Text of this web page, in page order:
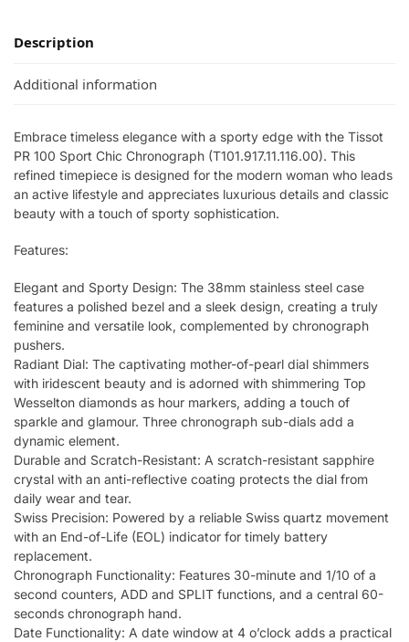
Description
Additional information
Embrace timeless elegance with a sporty edge with the Tissot
PR 100 Sport Chic Chronograph (T101.917.11.116.00). This
refined timepiece is designed for the modern woman who leads
an active lifestyle and appreciates luxurious details and classic
beauty with a touch of sporty sophistication.
Features:
Elegant and Sporty Design: The 38mm stainless steel case
features a polished bezel and a sleek design, creating a truly
feminine and versatile look, complemented by chronograph
pushers.
Radiant Dial: The captivating mother-of-pearl dial shimmers
with iridescent beauty and is adorned with shimmering Top
Wesselton diamonds as hour markers, adding a touch of
sparkle and glamour. Three chronograph sub-dials add a
dynamic element.
Durable and Scratch-Resistant: A scratch-resistant sapphire
crystal with an anti-reflective coating protects the dial from
daily wear and tear.
Swiss Precision: Powered by a reliable Swiss quartz movement
with an End-of-Life (EOL) indicator for timely battery
replacement.
Chronograph Functionality: Features 30-minute and 1/10 of a
second counters, ADD and SPLIT functions, and a central 60-
seconds chronograph hand.
Date Functionality: A date window at 4 o’clock adds a practical